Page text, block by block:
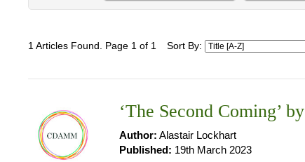
1 Articles Found. Page 1 of 1 Sort By:
‘The Second Coming’
Author: Alastair Lockhart
Published: 19th March 2023